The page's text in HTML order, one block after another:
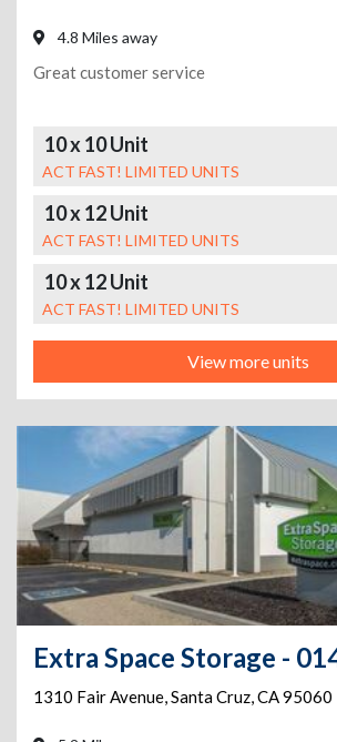
4.8 Miles away
Great customer service
10 x 10 Unit
ACT FAST! LIMITED UNITS
10 x 12 Unit
ACT FAST! LIMITED UNITS
10 x 12 Unit
ACT FAST! LIMITED UNITS
View more units
1310 Fair Avenue,Santa Cruz,CA95060